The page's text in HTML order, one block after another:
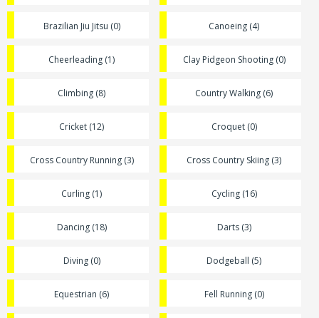
Brazilian Jiu Jitsu (0) Canoeing (4)
Cheerleading (1) Clay Pidgeon Shooting (0)
Climbing (8) Country Walking (6)
Cricket (12) Croquet (0)
Cross Country Running (3) Cross Country Skiing (3)
Curling (1) Cycling (16)
Dancing (18) Darts (3)
Diving (0) Dodgeball (5)
Equestrian (6) Fell Running (0)